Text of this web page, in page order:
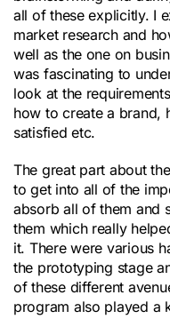
all of these explicitly. I
market research and
well as the one on
was fascinating to
look at the
how to create a brand,
satisfied etc.
The great part about
to get into all of the
absorb all of them and
them which really
it. There were various
the prototyping stage
of these different
program also played a